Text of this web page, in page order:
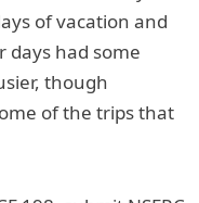
of vacation and
days had some
though
of the trips that